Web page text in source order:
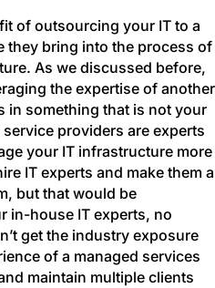
of outsourcing your IT to a
they bring into the process of
As we discussed before,
the expertise of another
in something that is not your
providers are experts
your IT infrastructure more
IT experts and make them a
but that would be
in-house IT experts, no
get the industry exposure
of a managed services
maintain multiple clients